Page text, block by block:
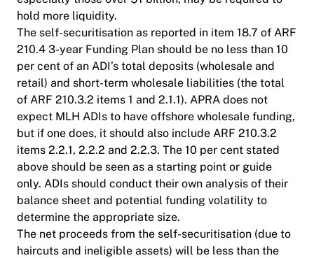
hold more liquidity.
The self-securitisation as reported in item 18.7 of ARF
210.4 3-year Funding Plan should be no less than 10
per cent of an ADI’s total deposits (wholesale and
retail) and short-term wholesale liabilities (the total
of ARF 210.3.2 items 1 and 2.1.1). APRA does not
expect MLH ADIs to have offshore wholesale funding,
but if one does, it should also include ARF 210.3.2
items 2.2.1, 2.2.2 and 2.2.3. The 10 per cent stated
above should be seen as a starting point or guide
only. ADIs should conduct their own analysis of their
balance sheet and potential funding volatility to
determine the appropriate size.
The net proceeds from the self-securitisation (due to
haircuts and ineligible assets) will be less than the